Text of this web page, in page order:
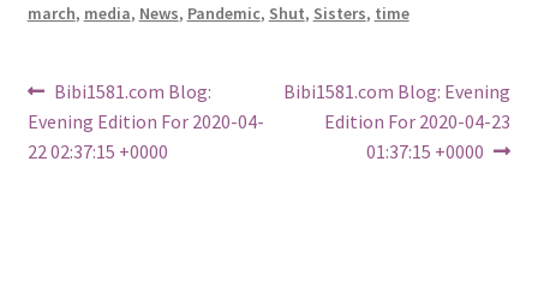
march, media, News, Pandemic, Shut, Sisters, time
Post
navigation
Previous
post:
Bibi1581.com Blog:
Evening Edition For 2020-04-
22 02:37:15 +0000
Next
Bibi1581.com Blog: Evening
Edition For 2020-04-23
01:37:15 +0000